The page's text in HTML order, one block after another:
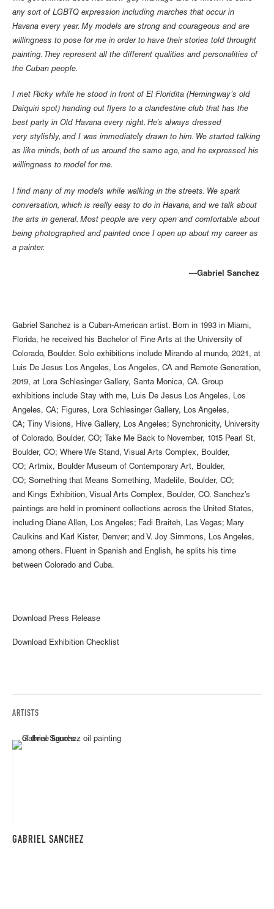
any sort of LGBTQ expression including marches that occur in
Havana every year. My models are strong and courageous and are
willingness to pose for me in order to have their stories told throught
painting. They represent all the different qualities and personalities of
the Cuban people.
I met Ricky while he stood in front of El Floridita (Hemingway’s old
Daiquiri spot) handing out flyers to a clandestine club that has the
best party in Old Havana every night. He’s always dressed
very stylishly, and I was immediately drawn to him. We started talking
as like minds, both of us around the same age, and he expressed his
willingness to model for me.
I find many of my models while walking in the streets. We spark
conversation, which is really easy to do in Havana, and we talk about
the arts in general. Most people are very open and comfortable about
being photographed and painted once I open up about my career as
a painter.
Gabriel Sanchez is a Cuban-American artist. Born in 1993 in Miami,
Florida, he received his Bachelor of Fine Arts at the University of
Colorado, Boulder. Solo exhibitions include Mirando al mundo, 2021, at
Luis De Jesus Los Angeles, Los Angeles, CA and Remote Generation,
2019, at Lora Schlesinger Gallery, Santa Monica, CA. Group
exhibitions include Stay with me, Luis De Jesus Los Angeles, Los
Angeles, CA; Figures, Lora Schlesinger Gallery, Los Angeles,
CA; Tiny Visions, Hive Gallery, Los Angeles; Synchronicity, University
of Colorado, Boulder, CO; Take Me Back to November, 1015 Pearl St,
Boulder, CO; Where We Stand, Visual Arts Complex, Boulder,
CO; Artmix, Boulder Museum of Contemporary Art, Boulder,
CO; Something that Means Something, Madelife, Boulder, CO;
and Kings Exhibition, Visual Arts Complex, Boulder, CO. Sanchez’s
paintings are held in prominent collections across the United States,
including Diane Allen, Los Angeles; Fadi Braiteh, Las Vegas; Mary
Caulkins and Karl Kister, Denver; and V. Joy Simmons, Los Angeles,
among others. Fluent in Spanish and English, he splits his time
between Colorado and Cuba.
Download Press Release
Download Exhibition Checklist
ARTISTS
GABRIEL SANCHEZ